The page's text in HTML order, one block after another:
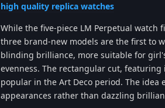
high quality replica watches
While the five-piece LM Perpetual watch
three brand-new models are the first to
blinding brilliance, more suitable for
evenness. The rectangular cut,
popular in the Art Deco period. The idea
appearances rather than dazzling